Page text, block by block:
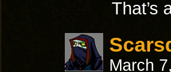
That’s
March